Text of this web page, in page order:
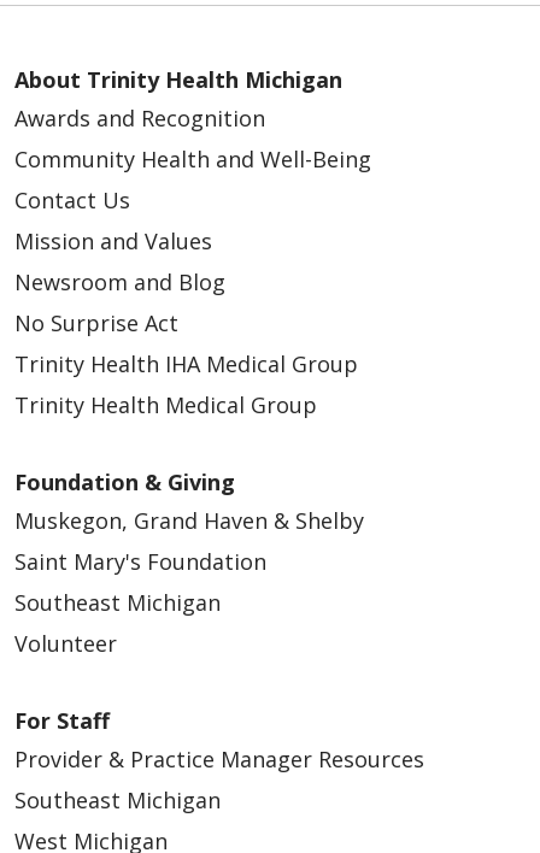
10/16/2025
10/16/2025
09/24/2025
09/11/2025
About Trinity Health Michigan
Awards and Recognition
Community Health and Well-Being
Contact Us
Mission and Values
Newsroom and Blog
No Surprise Act
Trinity Health IHA Medical Group
Trinity Health Medical Group
Foundation & Giving
Muskegon, Grand Haven & Shelby
Saint Mary's Foundation
Southeast Michigan
Volunteer
For Staff
Provider & Practice Manager Resources
Southeast Michigan
West Michigan